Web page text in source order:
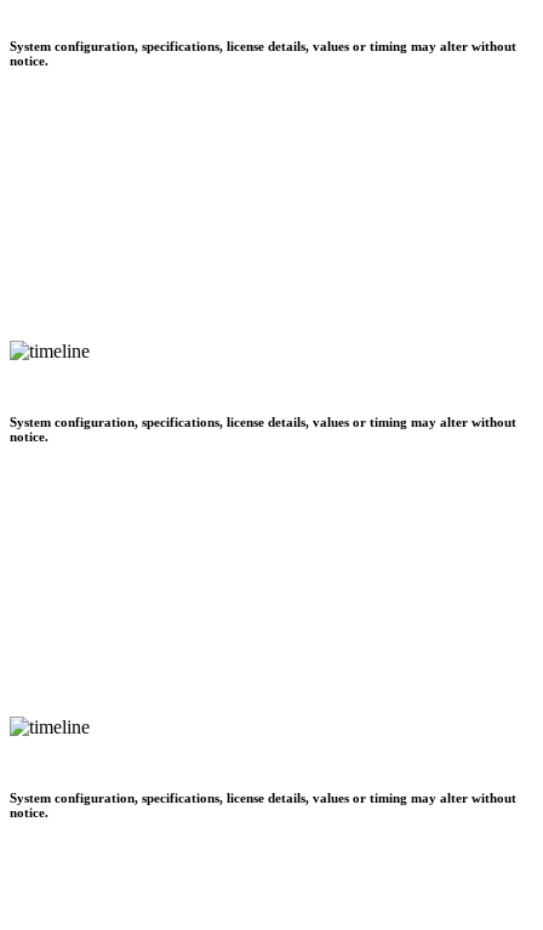
System configuration, specifications, license details, values or timing may alter without
notice.
System configuration, specifications, license details, values or timing may alter without
notice.
System configuration, specifications, license details, values or timing may alter without
notice.